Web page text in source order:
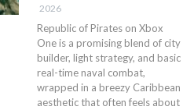
2026
Republic of Pirates on Xbox
One is a promising blend of city
builder, light strategy, and basic
real-time naval combat,
wrapped in a breezy Caribbean
aesthetic that often feels about